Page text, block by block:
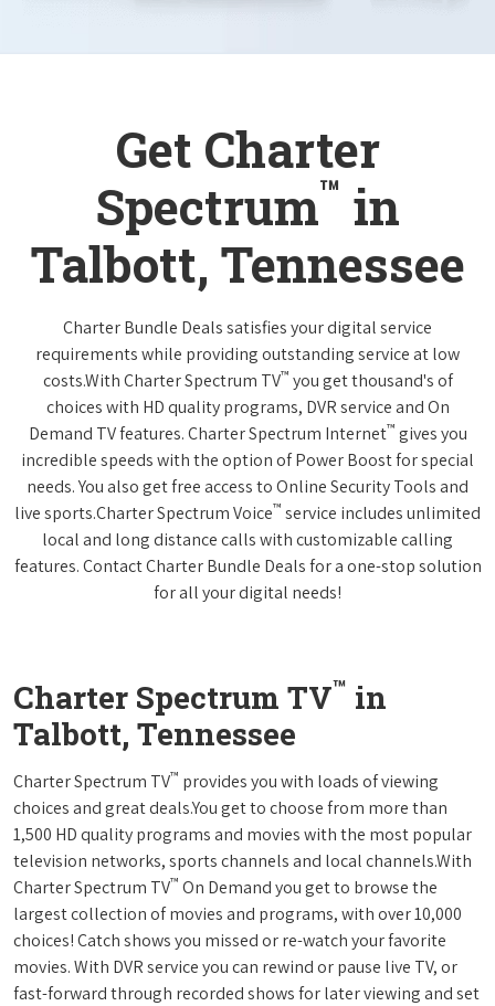
Get Charter
Spectrum™ in
Talbott, Tennessee
Charter Bundle Deals satisfies your digital service
requirements while providing outstanding service at low
costs.With Charter Spectrum TV™ you get thousand's of
choices with HD quality programs, DVR service and On
Demand TV features. Charter Spectrum Internet™ gives you
incredible speeds with the option of Power Boost for special
needs. You also get free access to Online Security Tools and
live sports.Charter Spectrum Voice™ service includes unlimited
local and long distance calls with customizable calling
features. Contact Charter Bundle Deals for a one-stop solution
for all your digital needs!
Charter Spectrum TV™ in
Talbott, Tennessee
Charter Spectrum TV™ provides you with loads of viewing
choices and great deals.You get to choose from more than
1,500 HD quality programs and movies with the most popular
television networks, sports channels and local channels.With
Charter Spectrum TV™ On Demand you get to browse the
largest collection of movies and programs, with over 10,000
choices! Catch shows you missed or re-watch your favorite
movies. With DVR service you can rewind or pause live TV, or
fast-forward through recorded shows for later viewing and set